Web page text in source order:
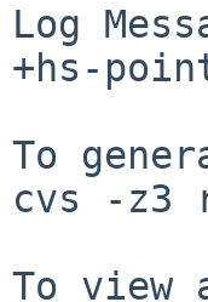
Log
+hs-
To
cvs -z3